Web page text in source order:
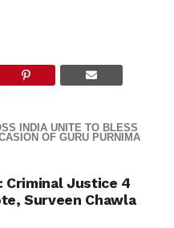
INDIA UNITE TO BLESS
OF GURU PURNIMA
Criminal Justice 4
Surveen Chawla